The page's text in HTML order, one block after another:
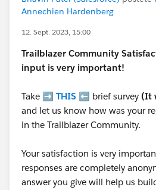
Annechien Hardenberg
12. Sept. 2023, 15:00
Trailblazer Community
input is very important!
Take ➡️ THIS ⬅️ brief survey (It
and let us know how was your
in the Trailblazer Community.
Your satisfaction is very
responses are completely
answer you give will help us